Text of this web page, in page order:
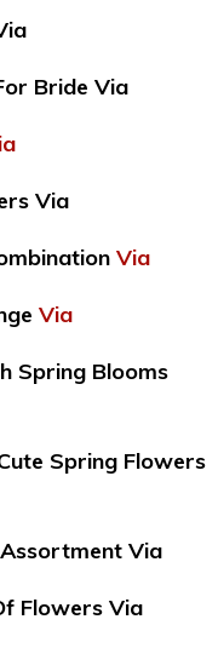
Bride Via
Via
Via
Via
Spring Blooms
Spring Flowers
Via
Flowers Via